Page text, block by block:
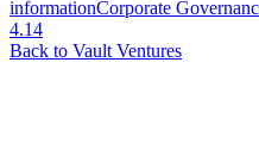
informationCorporate
4.14
Back to Vault Ventures